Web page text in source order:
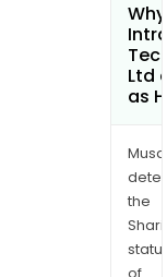
Ltd
as
the
of